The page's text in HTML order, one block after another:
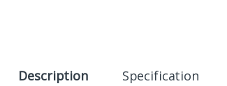
Description Specification